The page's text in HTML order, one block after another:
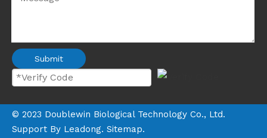
Submit
© 2023 Doublewin Biological Technology Co., Ltd.
Support By Leadong. Sitemap.